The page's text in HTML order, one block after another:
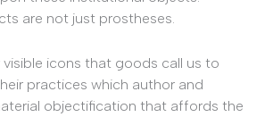
are not just prostheses.
icons that goods call us to
practices which author and
objectification that affords the